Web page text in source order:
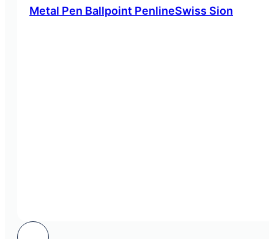
Metal Pen Ballpoint PenlineSwiss Sion